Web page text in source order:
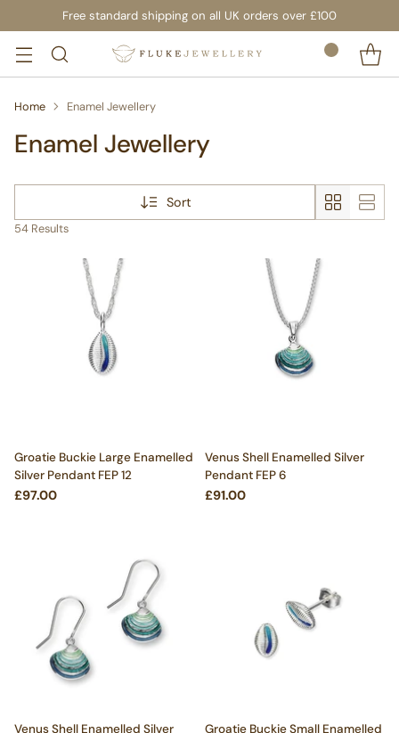
Free standard shipping on all UK orders over £100
Home Enamel Jewellery
Enamel Jewellery
Sort
54 Results
Groatie Buckie Large Enamelled
Silver Pendant FEP 12
£97.00
Venus Shell Enamelled Silver
Pendant FEP 6
£91.00
Venus Shell Enamelled Silver
Groatie Buckie Small Enamelled